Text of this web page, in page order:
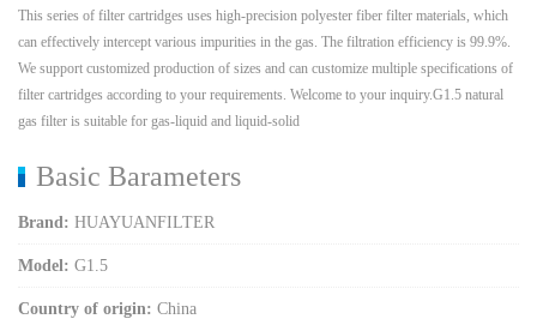
This series of filter cartridges uses high-precision polyester fiber filter materials, which
can effectively intercept various impurities in the gas. The filtration efficiency is 99.9%.
We support customized production of sizes and can customize multiple specifications of
filter cartridges according to your requirements. Welcome to your inquiry.G1.5 natural
gas filter is suitable for gas-liquid and liquid-solid
Basic Barameters
Brand: HUAYUANFILTER
Model: G1.5
Country of origin: China